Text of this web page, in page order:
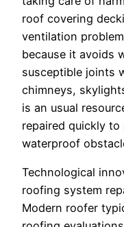
roof covering
ventilation
because it avoids
susceptible joints
chimneys,
is an usual
repaired quickly to
waterproof
Technological
roofing system
Modern roofer